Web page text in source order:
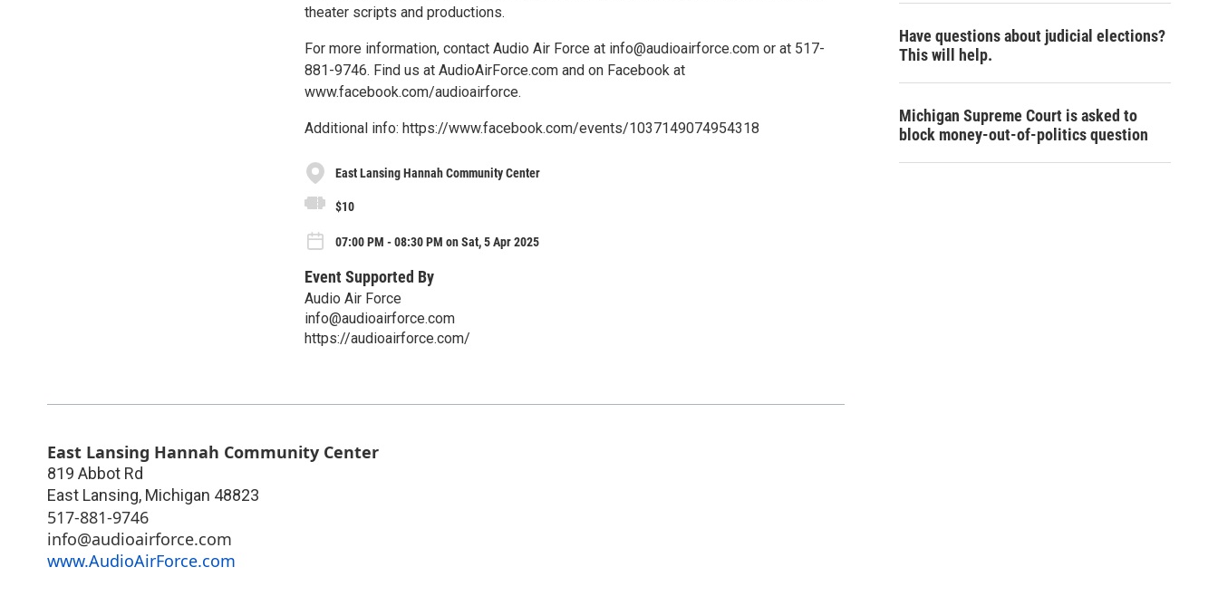
theater scripts and productions.
For more information, contact Audio Air Force at info@audioairforce.com or at 517-
881-9746. Find us at AudioAirForce.com and on Facebook at
www.facebook.com/audioairforce.
Additional info: https://www.facebook.com/events/1037149074954318
East Lansing Hannah Community Center
$10
07:00 PM - 08:30 PM on Sat, 5 Apr 2025
Event Supported By
Audio Air Force
info@audioairforce.com
https://audioairforce.com/
East Lansing Hannah Community Center
819 Abbot Rd
East Lansing, Michigan 48823
517-881-9746
info@audioairforce.com
www.AudioAirForce.com
Have questions about judicial elections?
This will help.
Michigan Supreme Court is asked to
block money-out-of-politics question